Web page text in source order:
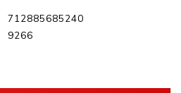
712885685240
9266